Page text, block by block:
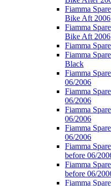
Fiamma
Bike Aft 2006
Fiamma
Bike Aft 2006
Fiamma
Fiamma
Black
Fiamma
06/2006
Fiamma
06/2006
Fiamma
06/2006
Fiamma
06/2006
Fiamma
before 06/
Fiamma
before 06/
Fiamma